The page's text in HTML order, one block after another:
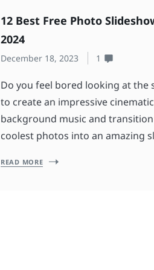
12 Best Free Photo
2024
December 18, 2023 1
Do you feel bored looking at the
to create an impressive
background music and
coolest photos into an amazing
READ MORE